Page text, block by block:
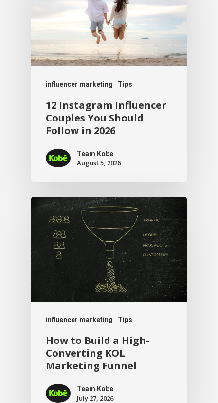
influencer marketing Tips
12 Instagram Influencer
Couples You Should
Follow in 2026
Team Kobe
August 5, 2026
influencer marketing Tips
How to Build a High-
Converting KOL
Marketing Funnel
Team Kobe
July 27, 2026